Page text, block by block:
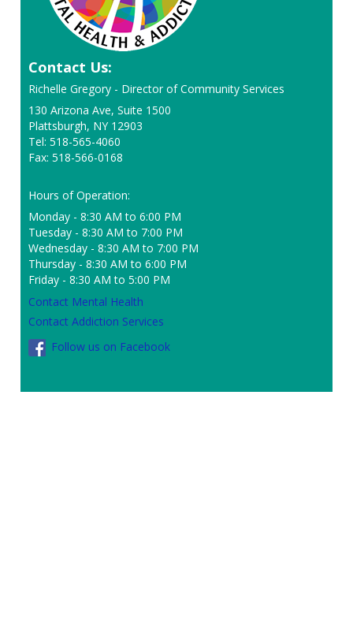
Contact Us:
Richelle Gregory - Director of Community Services
130 Arizona Ave, Suite 1500
Plattsburgh, NY 12903
Tel: 518-565-4060
Fax: 518-566-0168
Hours of Operation:
Monday - 8:30 AM to 6:00 PM
Tuesday - 8:30 AM to 7:00 PM
Wednesday - 8:30 AM to 7:00 PM
Thursday - 8:30 AM to 6:00 PM
Friday - 8:30 AM to 5:00 PM
Contact Mental Health
Contact Addiction Services
Follow us on Facebook